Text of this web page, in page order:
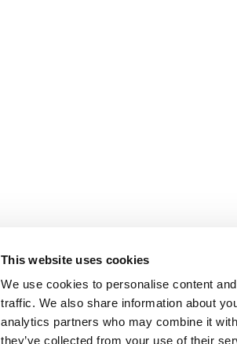
This website uses cookies
We use cookies to personalise content
traffic. We also share information about
analytics partners who may combine it
they’ve collected from your use of their